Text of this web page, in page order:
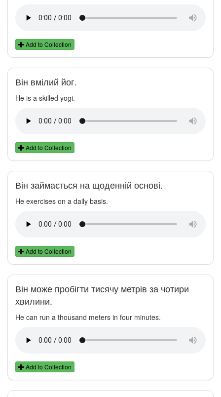
Add to Collection
Він вмілий йог.
He is a skilled yogi.
Add to Collection
Він займається на щоденній основі.
He exercises on a daily basis.
Add to Collection
Він може пробігти тисячу метрів за чотири
хвилини.
He can run a thousand meters in four minutes.
Add to Collection